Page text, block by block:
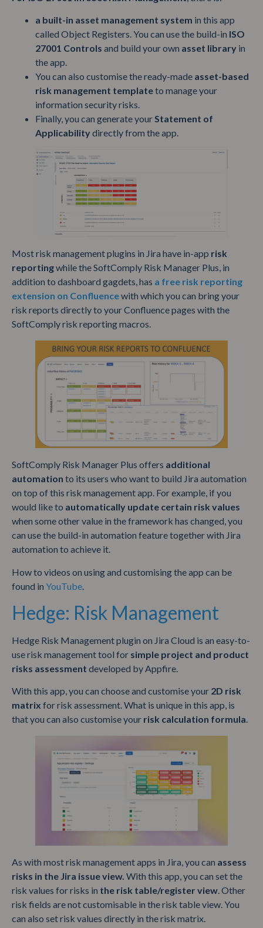
a built-in asset management system in this app
called Object Registers. You can use the build-in ISO
27001 Controls and build your own asset library in
the app.
You can also customise the ready-made asset-based
risk management templateto manage your
information security risks.
Finally, you can generate yourStatement of
Applicabilitydirectly from the app.
Most risk management plugins in Jira have in-app risk
reportingwhile the SoftComply Risk Manager Plus, in
addition to dashboard gagdets, has a free risk reporting
extension on Confluencewith which you can bring your
risk reports directly to your Confluence pages with the
SoftComply risk reporting macros.
SoftComply Risk Manager Plus offers additional
automation to its users who want to build Jira automation
on top of this risk management app. For example, if you
would like to automatically update certain risk values
when some other value in the framework has changed, you
can use the build-in automation feature together with Jira
automation to achieve it.
How to videos on using and customising the app can be
found in YouTube
Hedge: Risk Management
Hedge Risk Management plugin on Jira Cloud is an easy-to-
use risk management tool for simple project and product
risks assessment developed by Appfire.
With this app, you can choose and customise your 2D risk
matrix for risk assessment. What is unique in this app, is
that you can also customise your risk calculation formula.
As with most risk management apps in Jira, you can assess
risks in the Jira issue view. With this app, you can set the
risk values for risks in the risk table/register view . Other
risk fields are not customisable in the risk table view. You
can also set risk values directly in the risk matrix.